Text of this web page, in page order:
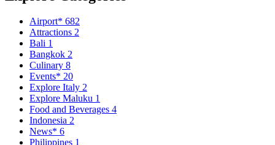
Airport* 682
Attractions 2
Bali 1
Bangkok 2
Culinary 8
Events* 20
Explore Italy 2
Explore Maluku 1
Food and Beverages 4
Indonesia 2
News* 6
Philippines 1